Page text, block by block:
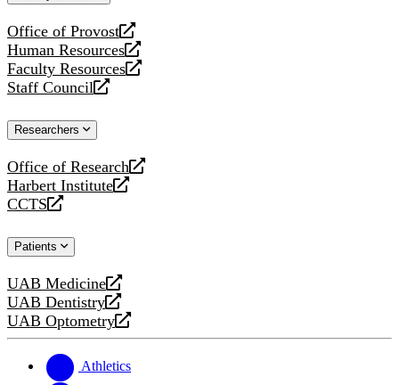
Office of Provost
opens
a
new
website
Human Resources
opens
a
new
Faculty Resources
opens
a
website
Staff Council
opens
new
Researchers
Office of Research
opens
a
new
Harbert Institute
opens
a
website
CCTS
opens
new
Patients
UAB Medicine
opens
a
new
UAB Dentistry
opens
a
website
UAB Optometry
opens
new
Athletics